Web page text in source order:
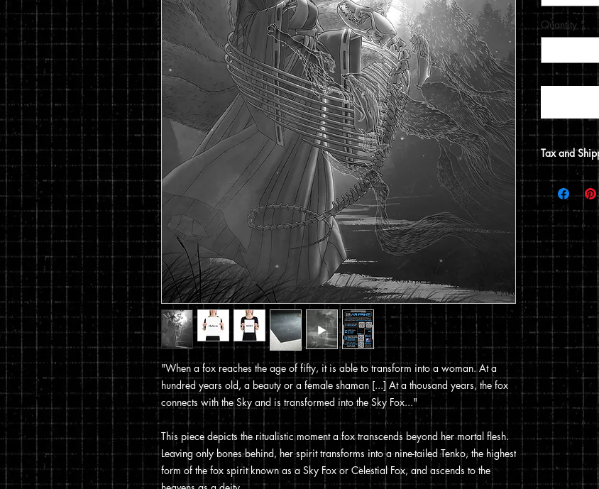
"When a fox reaches the age of fifty, it is able to transform into a woman. At a
hundred years old, a beauty or a female shaman [...] At a thousand years, the fox
connects with the Sky and is transformed into the Sky Fox..."
This piece depicts the ritualistic moment a fox transcends beyond her mortal flesh.
Leaving only bones behind, her spirit transforms into a nine-tailed Tenko, the highest
form of the fox spirit known as a Sky Fox or Celestial Fox, and ascends to the
Quantity *
Tax and
Tax is
address.
Prints are
12x15 print,
does not
flat
based on
of your order.
You can
checkout.